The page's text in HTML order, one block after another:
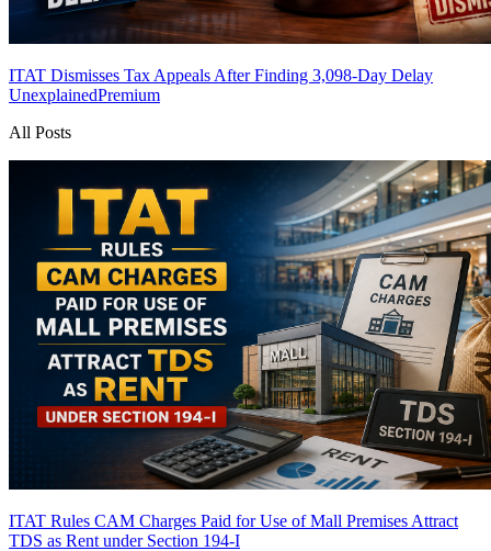
ITAT Dismisses Tax Appeals After Finding 3,098-Day Delay
UnexplainedPremium
All Posts
ITAT Rules CAM Charges Paid for Use of Mall Premises Attract
TDS as Rent under Section 194-I